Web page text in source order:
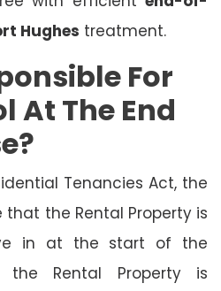
Hughes treatment.
For
At The End
Tenancies Act, the
the Rental Property is
in at the start of the
Rental Property is